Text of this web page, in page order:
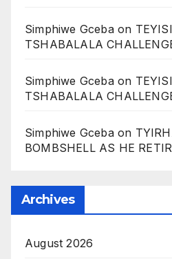
Simphiwe Gcebaon
TSHABALALA
Simphiwe Gcebaon
TSHABALALA
Simphiwe Gcebaon
BOMBSHELL AS HE
Archives
August 2026